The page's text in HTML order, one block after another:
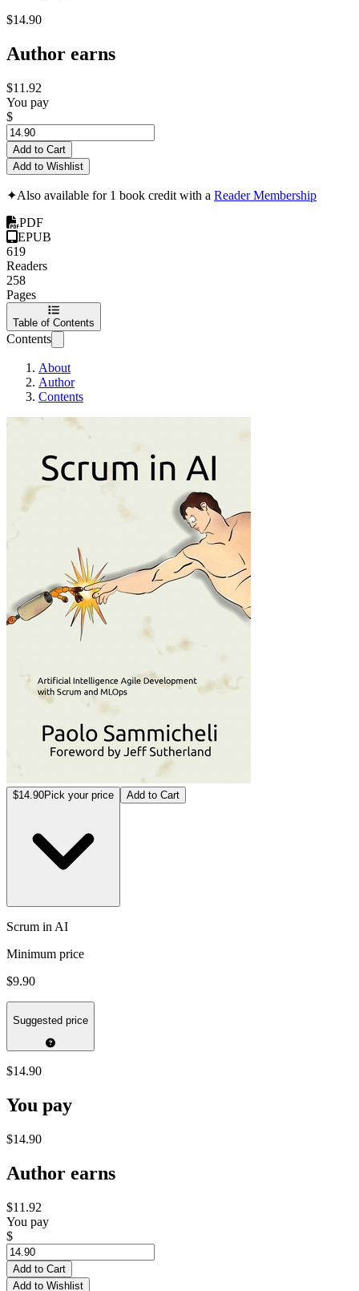
$14.90
Author earns
$11.92
You pay
$
Add to Cart
Add to Wishlist
✦Also available for 1 book credit with a Reader Membership
PDF
EPUB
619
Readers
258
Pages
Table of Contents
Contents
About
Author
Contents
$14.90Pick your price Add to Cart
Scrum in AI
Minimum price
$9.90
Suggested price
$14.90
You pay
$14.90
Author earns
$11.92
You pay
$
Add to Cart
Add to Wishlist